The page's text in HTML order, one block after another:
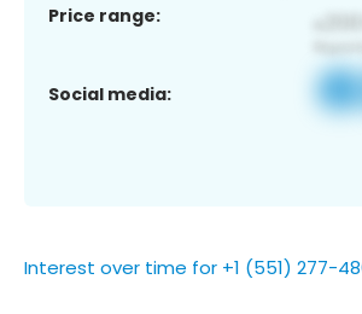
Price range:
Social media:
Interest over time for +1 (551) 277-